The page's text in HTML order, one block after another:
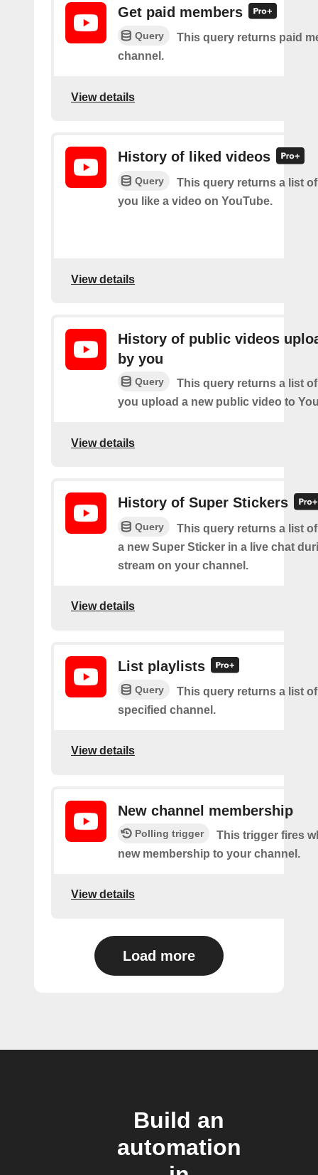
Get paid members
Query
This query returns paid
channel.
View details
History of liked videos
Query
This query returns a list
you like a video on YouTube.
View details
History of public videos
by you
Query
This query returns a list
you upload a new public video to
View details
History of Super Stickers
Query
This query returns a list
a new Super Sticker in a live chat
stream on your channel.
View details
List playlists
Query
This query returns a list
specified channel.
View details
New channel membership
Polling trigger
This trigger fires
new membership to your channel.
View details
Load more
Build an
automation